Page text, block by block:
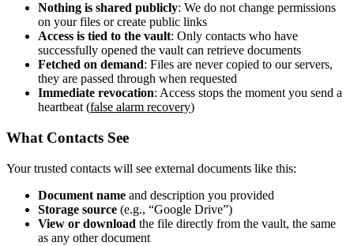
Nothing is shared publicly: We do not change permissions
on your files or create public links
Access is tied to the vault: Only contacts who have
successfully opened the vault can retrieve documents
Fetched on demand: Files are never copied to our servers,
they are passed through when requested
Immediate revocation: Access stops the moment you send a
heartbeat (false alarm recovery)
What Contacts See
Your trusted contacts will see external documents like this:
Document name and description you provided
Storage source (e.g., “Google Drive”)
View or download the file directly from the vault, the same
as any other document